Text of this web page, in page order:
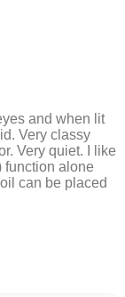
and when lit
Very classy
Very quiet. I like
function alone
can be placed